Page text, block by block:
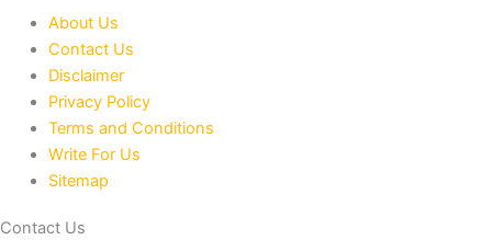
About Us
Contact Us
Disclaimer
Privacy Policy
Terms and Conditions
Write For Us
Sitemap
Contact Us